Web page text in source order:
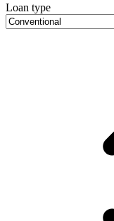
Loan type